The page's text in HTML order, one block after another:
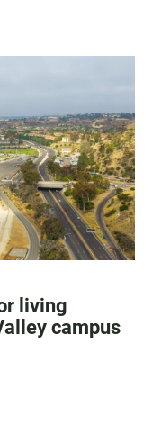
living
campus